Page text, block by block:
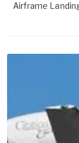
Airframe